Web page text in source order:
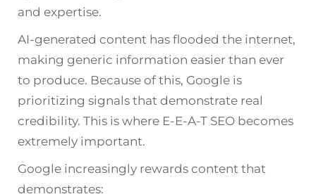
and expertise.
AI-generated content has flooded the internet,
making generic information easier than ever
to produce. Because of this, Google is
prioritizing signals that demonstrate real
credibility. This is where E-E-A-T SEO becomes
extremely important.
Google increasingly rewards content that
demonstrates: